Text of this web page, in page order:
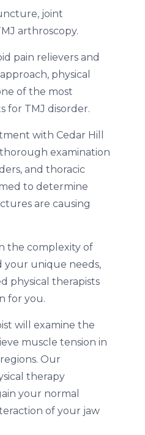
joint
arthroscopy.
pain relievers and
physical
of the most
for TMJ disorder.
with Cedar Hill
thorough examination
and thoracic
to determine
are causing
the complexity of
your unique needs,
physical therapists
for you.
will examine the
muscle tension in
Our
therapy
your normal
of your jaw